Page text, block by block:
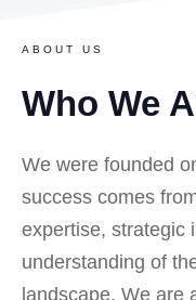
ABOUT US
Who We
We were founded
success comes
expertise, strategic
understanding of
landscape. We are